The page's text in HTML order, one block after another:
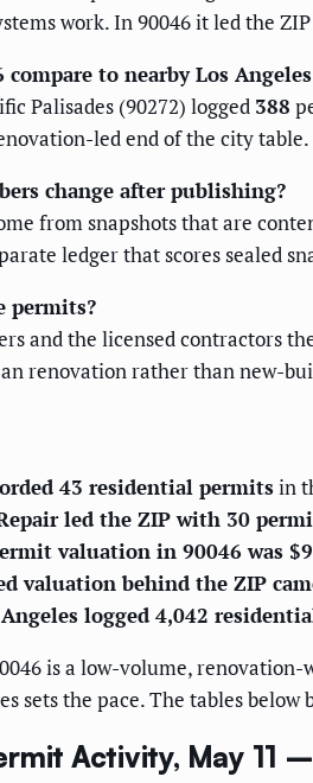
work. In 90046 it led the
compare to nearby Los
Palisades (90272) logged 388
led end of the city table.
change after publishing?
from snapshots that are
ledger that scores sealed
permits?
and the licensed contractors
renovation rather than new-
43 residential permitsin
led the ZIP with 30
valuation in 90046 was
valuation behind the ZIP
logged 4,042
is a low-volume,
sets the pace. The tables
Activity, May 11